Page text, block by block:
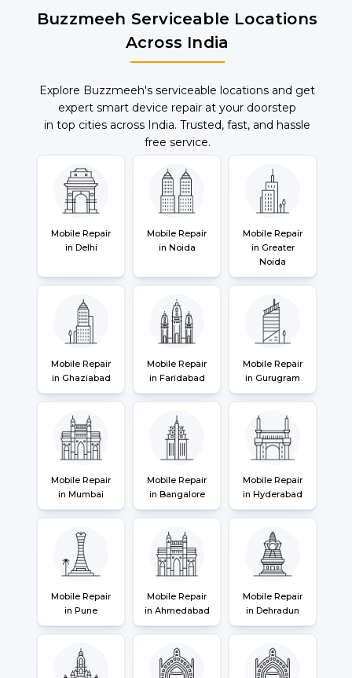
Buzzmeeh Serviceable Locations
Across India
Explore Buzzmeeh's serviceable locations and get
expert smart device repair at your doorstep
in top cities across India. Trusted, fast, and hassle
free service.
Mobile Repair
in Delhi
Mobile Repair
in Noida
Mobile Repair
in Greater
Noida
Mobile Repair
in Ghaziabad
Mobile Repair
in Faridabad
Mobile Repair
in Gurugram
Mobile Repair
in Mumbai
Mobile Repair
in Bangalore
Mobile Repair
in Hyderabad
Mobile Repair
in Pune
Mobile Repair
in Ahmedabad
Mobile Repair
in Dehradun